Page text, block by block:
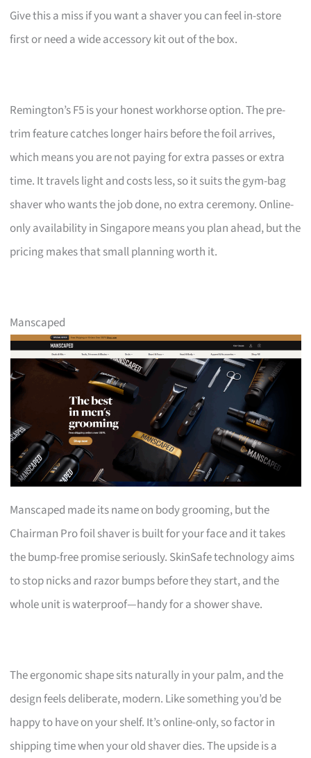
Give this a miss if you want a shaver you can feel in-store
first or need a wide accessory kit out of the box.
Remington’s F5 is your honest workhorse option. The pre-
trim feature catches longer hairs before the foil arrives,
which means you are not paying for extra passes or extra
time. It travels light and costs less, so it suits the gym-bag
shaver who wants the job done, no extra ceremony. Online-
only availability in Singapore means you plan ahead, but the
pricing makes that small planning worth it.
Manscaped
Manscaped made its name on body grooming, but the
Chairman Pro foil shaver is built for your face and it takes
the bump-free promise seriously. SkinSafe technology aims
to stop nicks and razor bumps before they start, and the
whole unit is waterproof—handy for a shower shave.
The ergonomic shape sits naturally in your palm, and the
design feels deliberate, modern. Like something you’d be
happy to have on your shelf. It’s online-only, so factor in
shipping time when your old shaver dies. The upside is a